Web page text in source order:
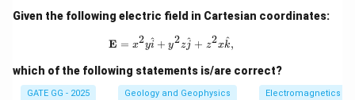
Given the following electric field in Cartesian coordinates:
\mathbf{E} = x^2 y \hat{i} + y^2
E = x2yi
^ + y2zj
^ + z2xk
^,
which of the following statements is/are correct?
GATE GG - 2025 Geology and Geophysics Electromagnetics